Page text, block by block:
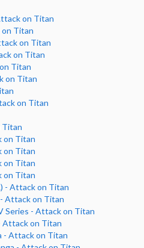
on Titan
on Titan
on Titan
on Titan
Titan
on Titan
on Titan
Titan
on Titan
on Titan
on Titan
on Titan
- Attack on Titan
Attack on Titan
Series - Attack on Titan
Attack on Titan
- Attack on Titan